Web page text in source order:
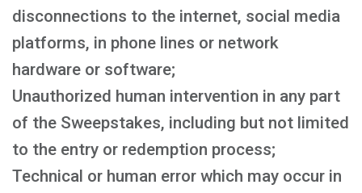
disconnections to the internet, social media
platforms, in phone lines or network
hardware or software;
Unauthorized human intervention in any part
of the Sweepstakes, including but not limited
to the entry or redemption process;
Technical or human error which may occur in